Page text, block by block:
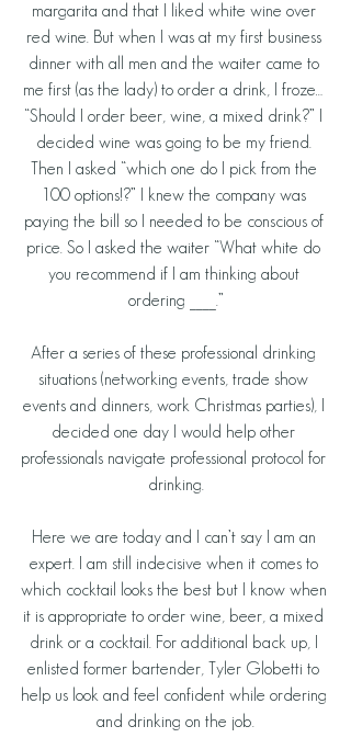
margarita and that I liked white wine over
red wine. But when I was at my first business
dinner with all men and the waiter came to
me first (as the lady) to order a drink, I froze…
“Should I order beer, wine, a mixed drink?” I
decided wine was going to be my friend.
Then I asked “which one do I pick from the
100 options!?” I knew the company was
paying the bill so I needed to be conscious of
price. So I asked the waiter “What white do
you recommend if I am thinking about
ordering ____.”
After a series of these professional drinking
situations (networking events, trade show
events and dinners, work Christmas parties), I
decided one day I would help other
professionals navigate professional protocol for
drinking.
Here we are today and I can’t say I am an
expert. I am still indecisive when it comes to
which cocktail looks the best but I know when
it is appropriate to order wine, beer, a mixed
drink or a cocktail. For additional back up, I
enlisted former bartender, Tyler Globetti to
help us look and feel confident while ordering
and drinking on the job.